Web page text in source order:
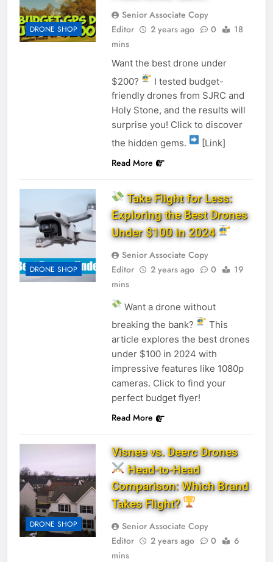
DRONE SHOP
Senior Associate Copy
Editor
2 years ago 0
18
mins
Want the best drone under
$200?
I tested budget-
friendly drones from SJRC and
Holy Stone, and the results will
surprise you! Click to discover
the hidden gems.
[Link]
Read More
DRONE SHOP
Take Flight for Less:
Exploring the Best Drones
Under $100 in 2024
Senior Associate Copy
Editor
2 years ago 0
19
mins
Want a drone without
breaking the bank?
This
article explores the best drones
under $100 in 2024 with
impressive features like 1080p
cameras. Click to find your
perfect budget flyer!
Read More
DRONE SHOP
Visnee vs. Deerc Drones
Head-to-Head
Comparison: Which Brand
Takes Flight?
Senior Associate Copy
Editor
2 years ago 0
6
mins